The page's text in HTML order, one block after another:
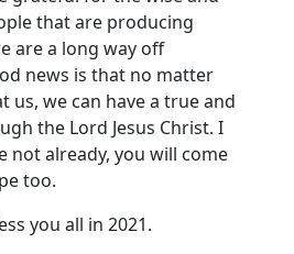
that are producing
are a long way off
news is that no matter
us, we can have a true and
the Lord Jesus Christ. I
not already, you will come
too.
you all in 2021.